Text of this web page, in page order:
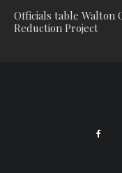
Officials table Walton
Reduction Project